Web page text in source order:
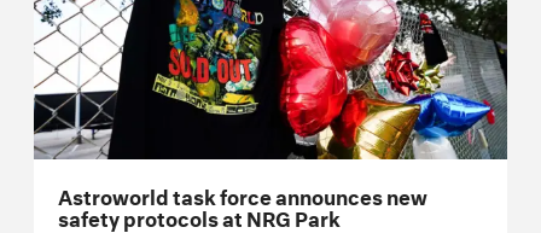
Astroworld task force announces new
safety protocols at NRG Park